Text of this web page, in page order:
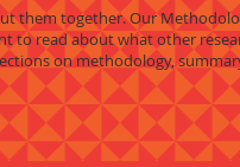
them together. Our
to read about what other
on methodology,